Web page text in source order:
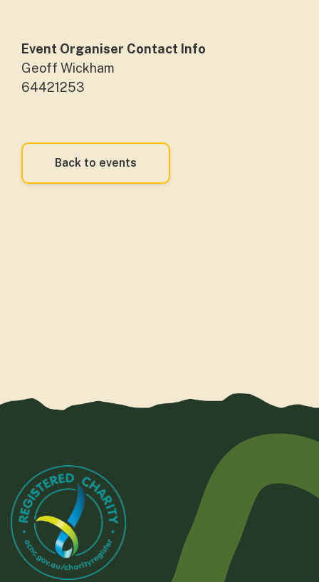
Event Organiser Contact Info
Geoff Wickham
64421253
Back to events